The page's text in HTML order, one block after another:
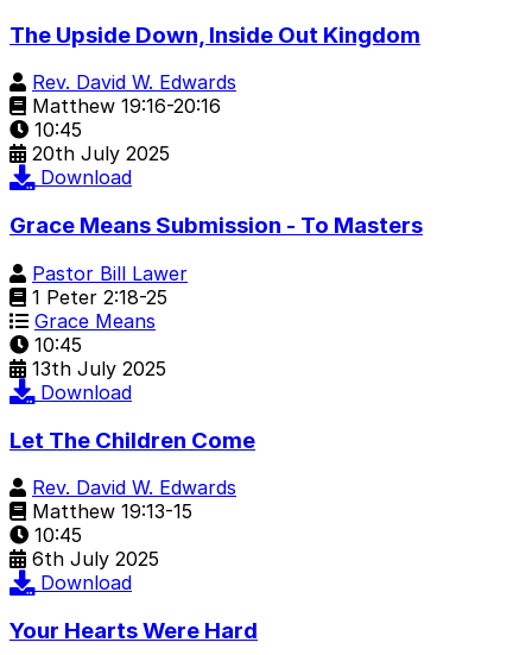
The Upside Down, Inside Out Kingdom
Rev. David W. Edwards
Matthew 19:16-20:16
10:45
20th July 2025
Download
Grace Means Submission - To Masters
Pastor Bill Lawer
1 Peter 2:18-25
Grace Means
10:45
13th July 2025
Download
Let The Children Come
Rev. David W. Edwards
Matthew 19:13-15
10:45
6th July 2025
Download
Your Hearts Were Hard